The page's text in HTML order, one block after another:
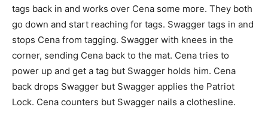
tags back in and works over Cena some more. They both
go down and start reaching for tags. Swagger tags in and
stops Cena from tagging. Swagger with knees in the
corner, sending Cena back to the mat. Cena tries to
power up and get a tag but Swagger holds him. Cena
back drops Swagger but Swagger applies the Patriot
Lock. Cena counters but Swagger nails a clothesline.